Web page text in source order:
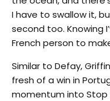
I have to swallow it,
second too. Knowing
French person to
Similar to Defay,
fresh of a win in
momentum into